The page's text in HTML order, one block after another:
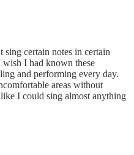
certain notes in certain
I had known these
and performing every day.
areas without
I could sing almost anything